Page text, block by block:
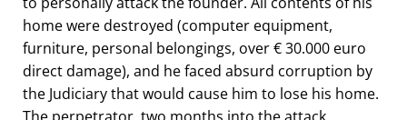
home were destroyed (computer equipment,
furniture, personal belongings, over € 30.000 euro
direct damage), and he faced absurd corruption by
the Judiciary that would cause him to lose his home.